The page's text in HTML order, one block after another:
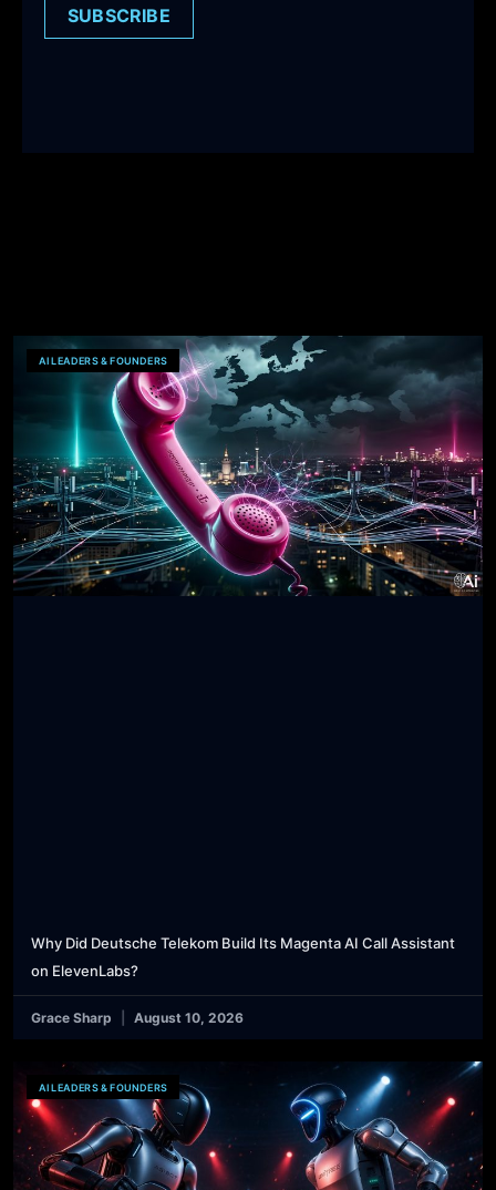
SUBSCRIBE
AI LEADERS & FOUNDERS
Why Did Deutsche Telekom Build Its Magenta AI Call Assistant
on ElevenLabs?
Grace Sharp August 10, 2026
AI LEADERS & FOUNDERS